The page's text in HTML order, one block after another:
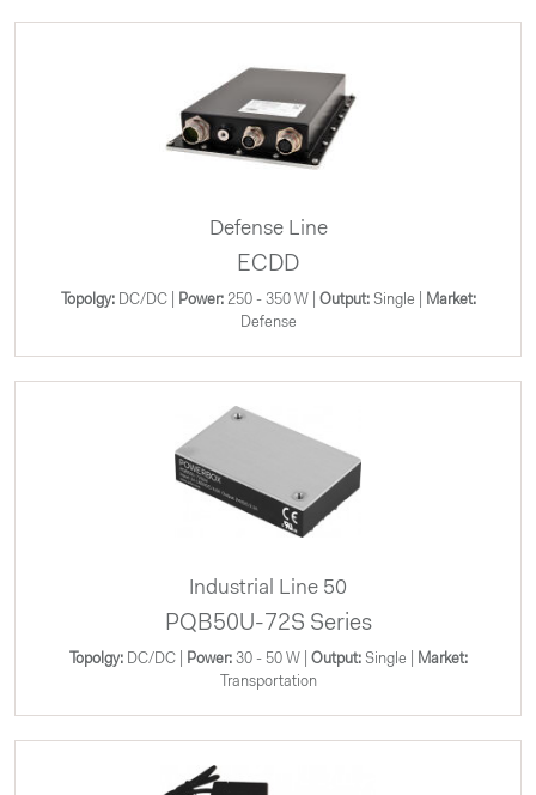
Defense Line
ECDD
Topolgy:DC/DC | Power:250 - 350 W | Output: Single |
Market:
Defense
Industrial Line 50
PQB50U-72S Series
Topolgy:DC/DC | Power:30 - 50 W | Output: Single |
Market:
Transportation